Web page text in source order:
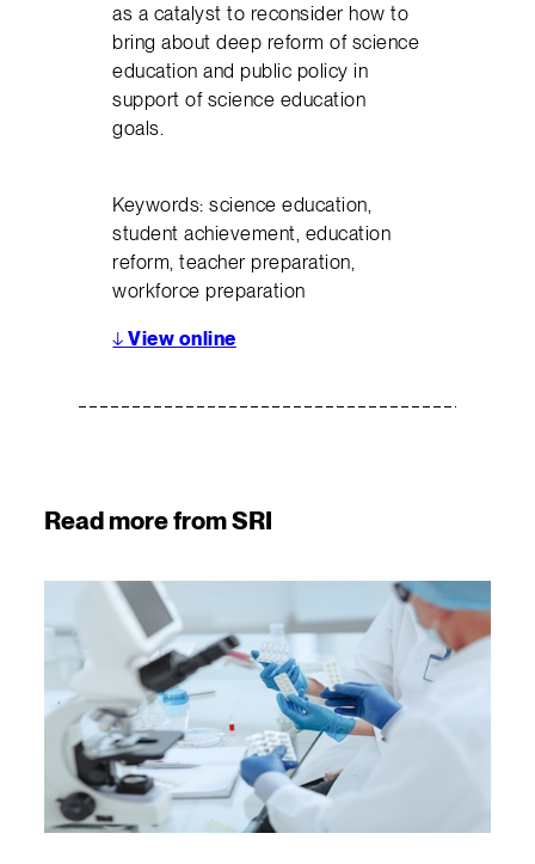
as a catalyst to reconsider how to
bring about deep reform of science
education and public policy in
support of science education
goals.
Keywords: science education,
student achievement, education
reform, teacher preparation,
workforce preparation
↓ View online
Read more from SRI